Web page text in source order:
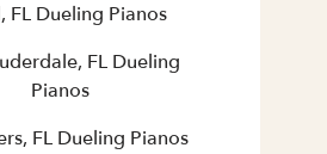
FL Dueling Pianos
FL Dueling
Pianos
FL Dueling Pianos